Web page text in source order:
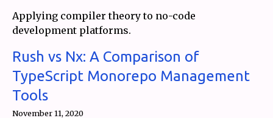
Applying compiler theory to no-code
development platforms.
Rush vs Nx: A Comparison of
TypeScript Monorepo Management
Tools
November 11, 2020